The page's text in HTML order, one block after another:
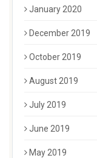
January 2020
December 2019
October 2019
August 2019
July 2019
June 2019
May 2019